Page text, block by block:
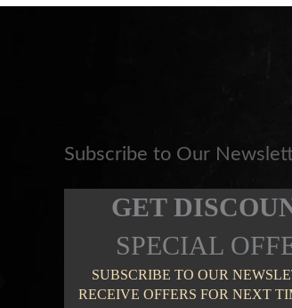
Subscribe to Our
GET
SPECIAL
SUBSCRIBE TO OUR
RECEIVE OFFERS FOR NEXT